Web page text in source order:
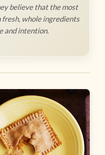
believe that the most
fresh, whole ingredients
and intention.